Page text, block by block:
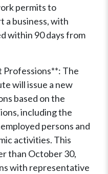
permits to
a business, with
within 90 days from
Professions**: The
will issue a new
based on the
including the
persons and
activities. This
than October 30,
with representative